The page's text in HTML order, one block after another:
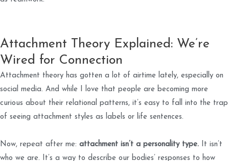
Attachment Theory Explained: We’re
Wired for Connection
Attachment theory has gotten a lot of airtime lately, especially on
social media. And while I love that people are becoming more
curious about their relational patterns, it’s easy to fall into the trap
of seeing attachment styles as labels or life sentences.
Now, repeat after me: attachment isn’t a personality type. It isn’t
who we are. It’s a way to describe our bodies’ responses to how